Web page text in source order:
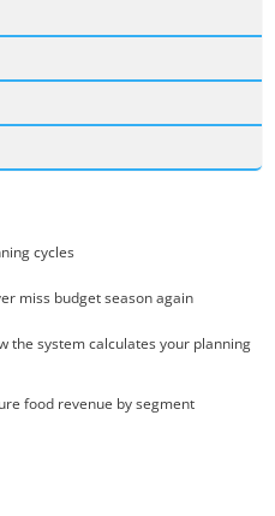
cycles
miss budget season again
the system calculates your planning
food revenue by segment